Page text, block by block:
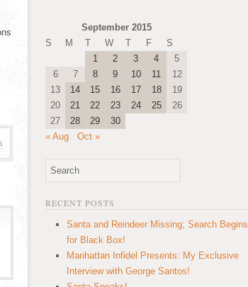
September 2015
S
M T W T F
S
1
2 3 4
5
6
7 8 9 10 11
12
13
14 15 16 17 18
19
20
21 22 23 24 25
26
27
28 29
30
« Aug
Oct »
RECENT POSTS
Santa and Reindeer Missing; Search Begins
for Black Box!
Manhattan Infidel Presents: My Exclusive
Interview with George Santos!